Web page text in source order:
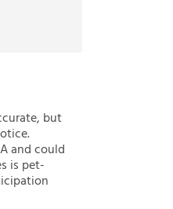
but
and could
is pet-